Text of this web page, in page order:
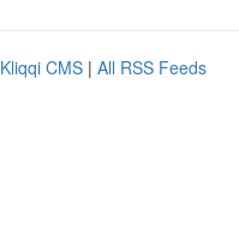
Kliqqi CMS | All RSS Feeds